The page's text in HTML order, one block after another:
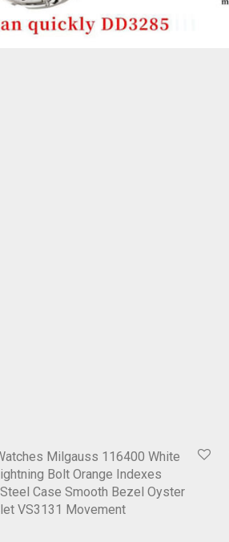
Milgauss 116400 White
Bolt Orange Indexes
Case Smooth Bezel Oyster
VS3131 Movement